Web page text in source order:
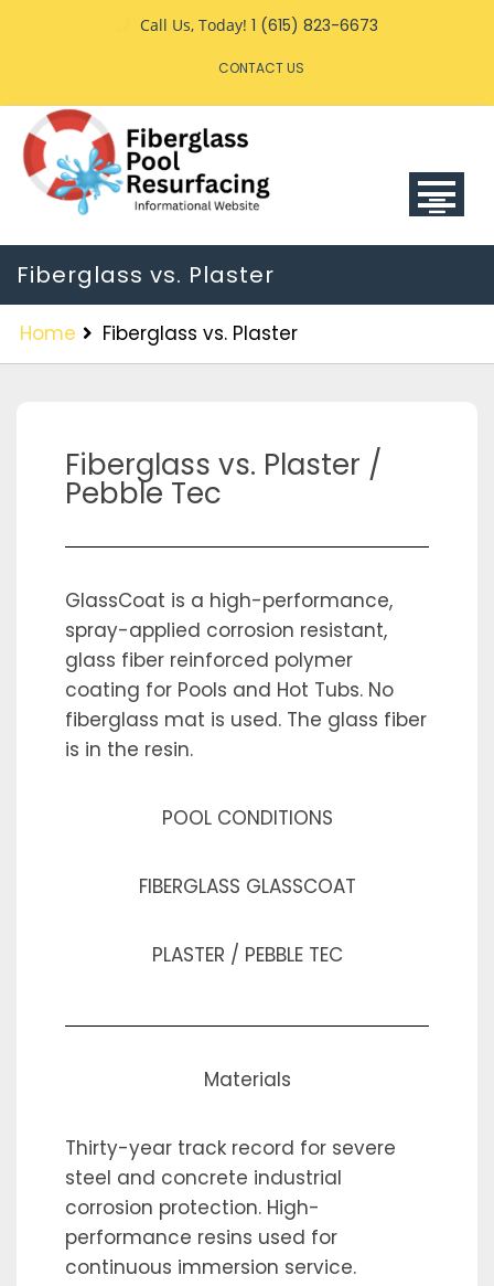
Call Us, Today! 1 (615) 823-6673
CONTACT US
Fiberglass vs. Plaster
Home Fiberglass vs. Plaster
Fiberglass vs. Plaster /
Pebble Tec
GlassCoat is a high-performance,
spray-applied corrosion resistant,
glass fiber reinforced polymer
coating for Pools and Hot Tubs. No
fiberglass mat is used. The glass fiber
is in the resin.
POOL CONDITIONS
FIBERGLASS GLASSCOAT
PLASTER / PEBBLE TEC
Materials
Thirty-year track record for severe
steel and concrete industrial
corrosion protection. High-
performance resins used for
continuous immersion service.